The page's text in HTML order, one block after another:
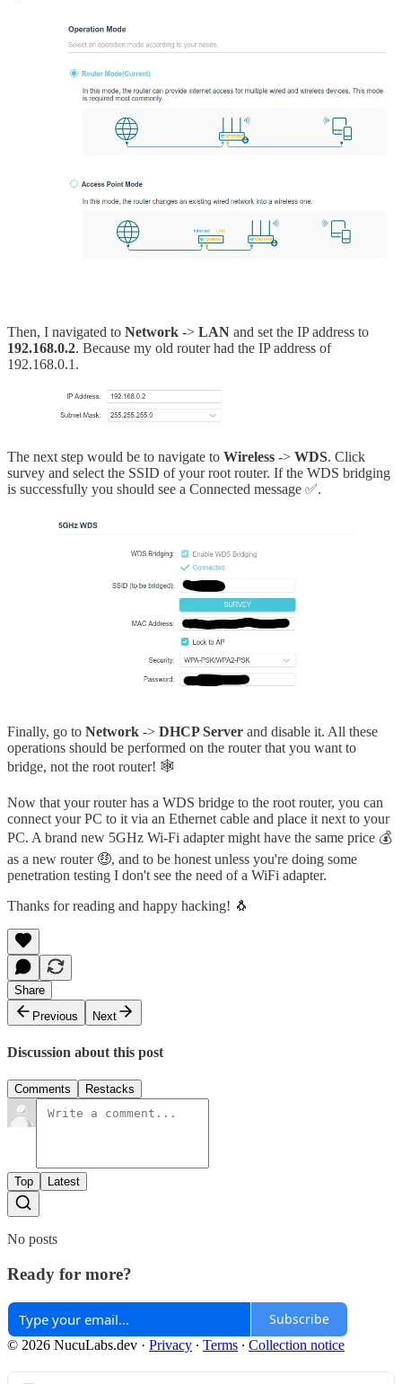
Then, I navigated to Network -> LAN and set the IP address to
192.168.0.2. Because my old router had the IP address of
192.168.0.1.
The next step would be to navigate to Wireless -> WDS. Click
survey and select the SSID of your root router. If the WDS bridging
is successfully you should see a Connected message ✅.
Finally, go to Network -> DHCP Server and disable it. All these
operations should be performed on the router that you want to
bridge, not the root router! 🕸️
Now that your router has a WDS bridge to the root router, you can
connect your PC to it via an Ethernet cable and place it next to your
PC. A brand new 5GHz Wi-Fi adapter might have the same price 💰
as a new router 🤑, and to be honest unless you're doing some
penetration testing I don't see the need of a WiFi adapter.
Thanks for reading and happy hacking! 🐧
Share
Previous
Next
Discussion about this post
Comments Restacks
Top Latest
No posts
Ready for more?
Subscribe
© 2026 NucuLabs.dev · Privacy ∙ Terms ∙ Collection notice